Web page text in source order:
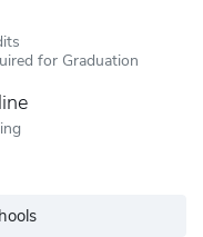
for Graduation